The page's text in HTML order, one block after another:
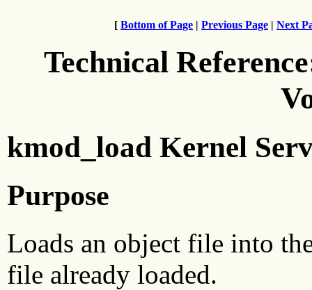
[ Bottom of Page | Previous Page | Next
Technical
kmod_load Kernel
Purpose
Loads an object file into
file already loaded.